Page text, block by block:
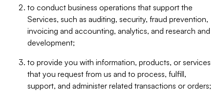
to conduct business operations that support the
Services, such as auditing, security, fraud prevention,
invoicing and accounting, analytics, and research and
development;
to provide you with information, products, or services
that you request from us and to process, fulfill,
support, and administer related transactions or orders;